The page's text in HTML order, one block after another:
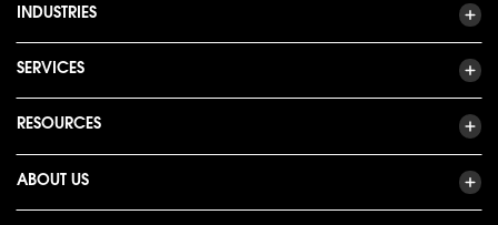
INDUSTRIES
SERVICES
RESOURCES
ABOUT US